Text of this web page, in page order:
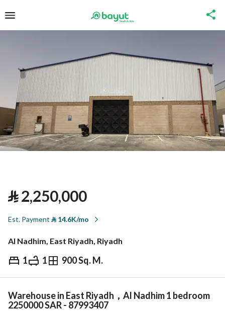
⃁2,250,000
Est. Payment ⃁14.6K/mo
Al Nadhim, East Riyadh, Riyadh
1 1 900 Sq. M.
⃁ 2,250,000
Overview REGA Verified Information Loan
Warehouse in East Riyadh，Al Nadhim 1 bedroom
2250000 SAR - 87993407